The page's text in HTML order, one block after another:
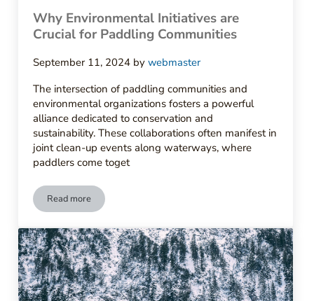
Why Environmental Initiatives are
Crucial for Paddling Communities
September 11, 2024 bywebmaster
The intersection of paddling communities and
environmental organizations fosters a powerful
alliance dedicated to conservation and
sustainability. These collaborations often manifest in
joint clean-up events along waterways, where
paddlers come toget
Read moreWhy Environmental Initiatives are Crucial for Paddling